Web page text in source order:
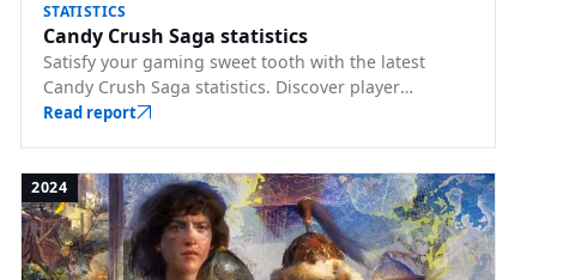
STATISTICS
Candy Crush Saga statistics
Satisfy your gaming sweet tooth with the latest
Candy Crush Saga statistics. Discover player
strategies, level difficulties, and more.
Read report
2024